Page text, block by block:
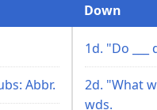
Abbr.
Down
1d. "Do
2d. "What
wds.